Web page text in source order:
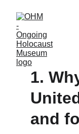
1.
and